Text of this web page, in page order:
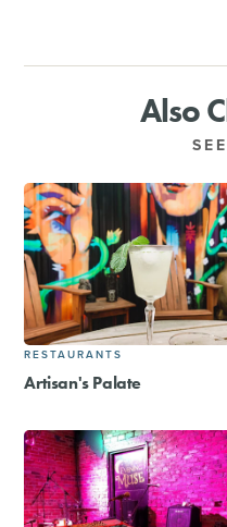
Also
RESTAURANTS
Artisan's Palate